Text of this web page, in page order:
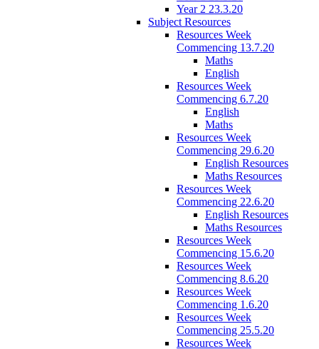
Year 2 23.3.20
Subject Resources
Resources Week
Commencing 13.7.20
Maths
English
Resources Week
Commencing 6.7.20
English
Maths
Resources Week
Commencing 29.6.20
English Resources
Maths Resources
Resources Week
Commencing 22.6.20
English Resources
Maths Resources
Resources Week
Commencing 15.6.20
Resources Week
Commencing 8.6.20
Resources Week
Commencing 1.6.20
Resources Week
Commencing 25.5.20
Resources Week